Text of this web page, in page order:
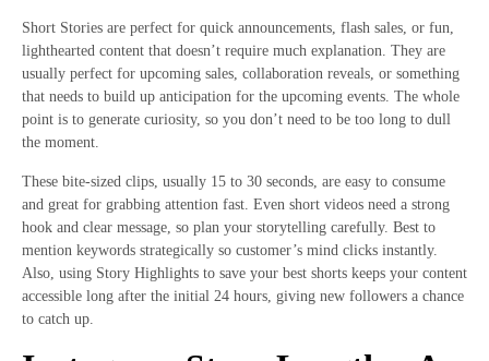
Short Stories are perfect for quick announcements, flash sales, or fun,
lighthearted content that doesn’t require much explanation. They are
usually perfect for upcoming sales, collaboration reveals, or something
that needs to build up anticipation for the upcoming events. The whole
point is to generate curiosity, so you don’t need to be too long to dull
the moment.
These bite-sized clips, usually 15 to 30 seconds, are easy to consume
and great for grabbing attention fast. Even short videos need a strong
hook and clear message, so plan your storytelling carefully. Best to
mention keywords strategically so customer’s mind clicks instantly.
Also, using Story Highlights to save your best shorts keeps your content
accessible long after the initial 24 hours, giving new followers a chance
to catch up.